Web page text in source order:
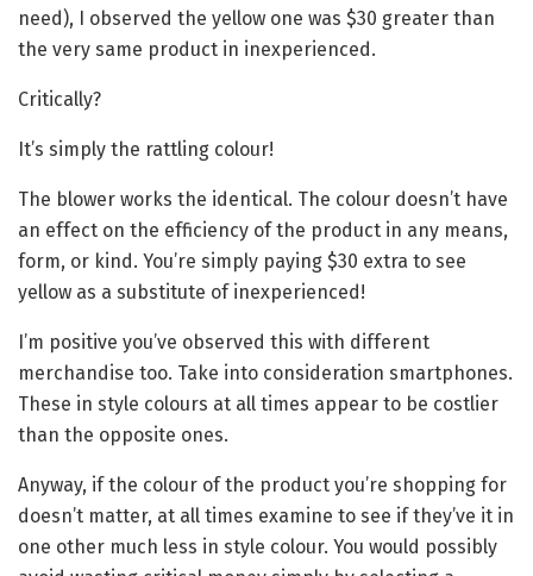
need), I observed the yellow one was $30 greater than
the very same product in inexperienced.
Critically?
It’s simply the rattling colour!
The blower works the identical. The colour doesn’t have
an effect on the efficiency of the product in any means,
form, or kind. You’re simply paying $30 extra to see
yellow as a substitute of inexperienced!
I’m positive you’ve observed this with different
merchandise too. Take into consideration smartphones.
These in style colours at all times appear to be costlier
than the opposite ones.
Anyway, if the colour of the product you’re shopping for
doesn’t matter, at all times examine to see if they’ve it in
one other much less in style colour. You would possibly